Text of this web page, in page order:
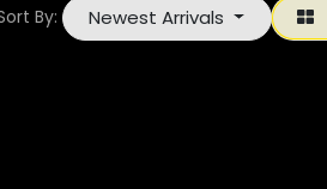
By: Newest Arrivals